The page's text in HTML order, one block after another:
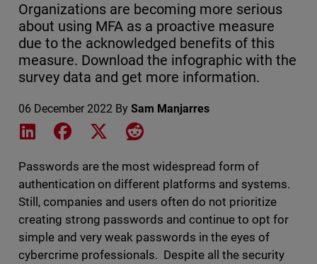
Organizations are becoming more serious
about using MFA as a proactive measure
due to the acknowledged benefits of this
measure. Download the infographic with the
survey data and get more information.
06 December 2022 By Sam Manjarres
Share on LinkedIn
Share on Facebook
Share on XShare on Reddit
Passwords are the most widespread form of
authentication on different platforms and systems.
Still, companies and users often do not prioritize
creating strong passwords and continue to opt for
simple and very weak passwords in the eyes of
cybercrime professionals. Despite all the security